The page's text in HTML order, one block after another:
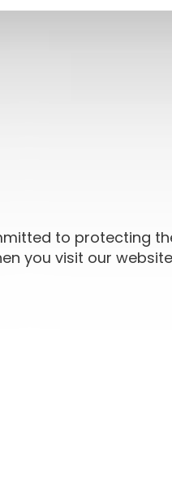
to protecting
you visit our